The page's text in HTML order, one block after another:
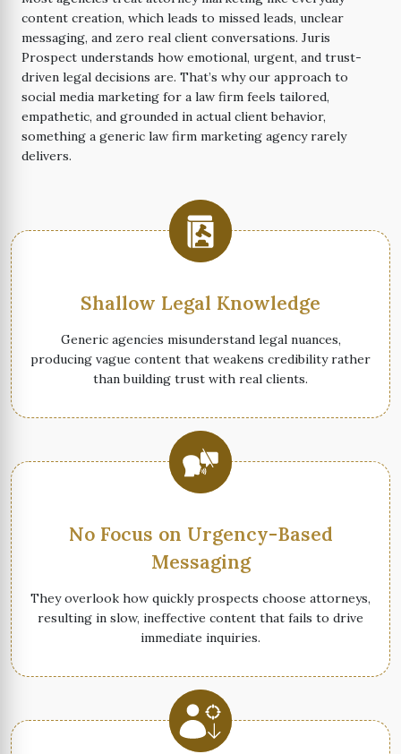
content creation, which leads to missed leads, unclear
messaging, and zero real client conversations. Juris
Prospect understands how emotional, urgent, and trust-
driven legal decisions are. That’s why our approach to
social media marketing for a law firm feels tailored,
empathetic, and grounded in actual client behavior,
something a generic law firm marketing agency rarely
delivers.
Shallow Legal Knowledge
Generic agencies misunderstand legal nuances,
producing vague content that weakens credibility rather
than building trust with real clients.
No Focus on Urgency-Based
Messaging
They overlook how quickly prospects choose attorneys,
resulting in slow, ineffective content that fails to drive
immediate inquiries.